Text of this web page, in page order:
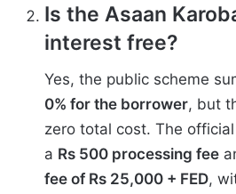
Is the Asaan
interest free?
Yes, the public scheme
0% for the borrower, but
zero total cost. The
a Rs 500 processing fee
fee of Rs 25,000 + FED,